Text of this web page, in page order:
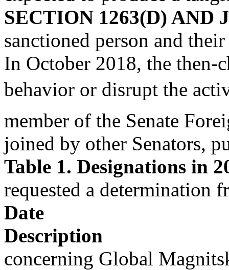
SECTION 1263(D)
sanctioned person and
In October 2018, the then-
behavior or disrupt the
member of the Senate
joined by other Senators,
Table 1. Designations in
requested a determination
Date
Description
concerning Global